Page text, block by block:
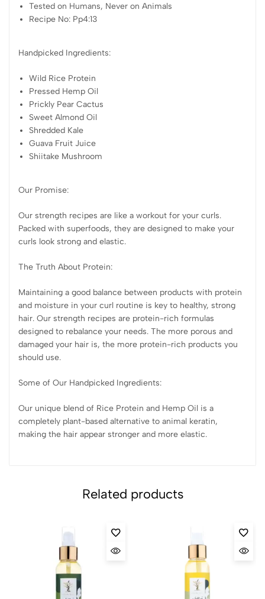
Tested on Humans, Never on Animals
Recipe No: Pp4:13
Handpicked Ingredients:
Wild Rice Protein
Pressed Hemp Oil
Prickly Pear Cactus
Sweet Almond Oil
Shredded Kale
Guava Fruit Juice
Shiitake Mushroom
Our Promise:
Our strength recipes are like a workout for your curls.
Packed with superfoods, they are designed to make your
curls look strong and elastic.
The Truth About Protein:
Maintaining a good balance between products with protein
and moisture in your curl routine is key to healthy, strong
hair. Our strength recipes are protein-rich formulas
designed to rebalance your needs. The more porous and
damaged your hair is, the more protein-rich products you
should use.
Some of Our Handpicked Ingredients:
Our unique blend of Rice Protein and Hemp Oil is a
completely plant-based alternative to animal keratin,
making the hair appear stronger and more elastic.
Related products